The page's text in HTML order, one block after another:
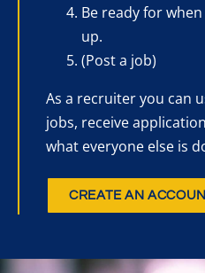
Be ready for
up.
(Post a job)
As a recruiter you can
jobs, receive
what everyone else is
CREATE AN